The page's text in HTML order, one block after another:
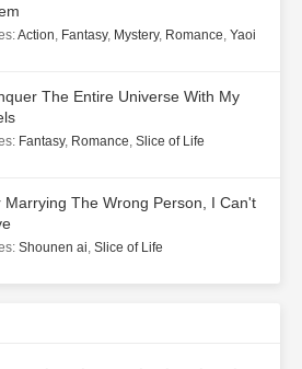
:Action Fantasy, Mystery, Romance Yaoi
The Entire Universe With My
: Fantasy, Romance Slice of Life
Marrying The Wrong Person, I Can't
: Shounen ai Slice of Life